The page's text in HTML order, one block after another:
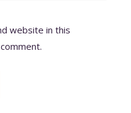
website in this